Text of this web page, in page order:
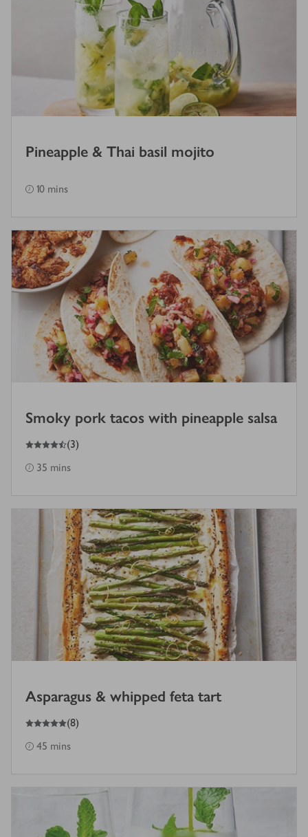
Pineapple & Thai basil mojito
10 mins
Smoky pork tacos with pineapple salsa
4.5
out of 5 stars (3)
35 mins
Asparagus & whipped feta tart
5
out of 5 stars (8)
45 mins